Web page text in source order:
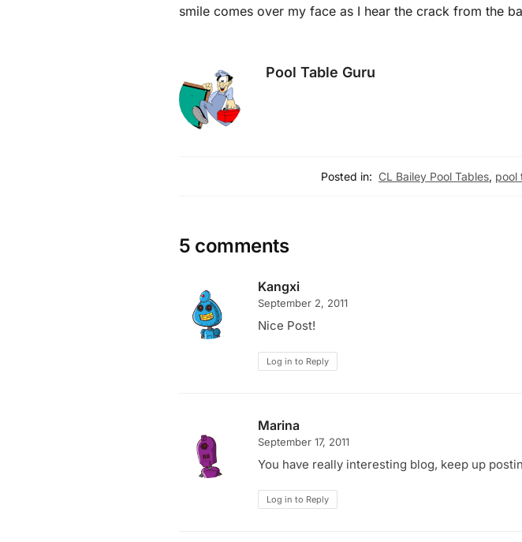
smile comes over my face as I hear the crack from the
Pool Table Guru
Posted in: CL Bailey Pool Tables, pool
5 comments
Kangxi
September 2, 2011
Nice Post!
Log in to Reply
Marina
September 17, 2011
You have really interesting blog, keep up
Log in to Reply